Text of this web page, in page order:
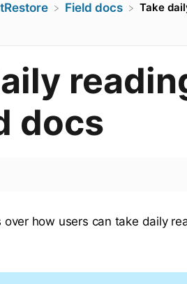
​Field docs
Take
docs
over how users can take daily